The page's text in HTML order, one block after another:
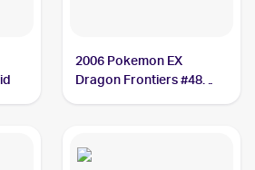
2006 Pokemon EX
Dragon Frontiers #48